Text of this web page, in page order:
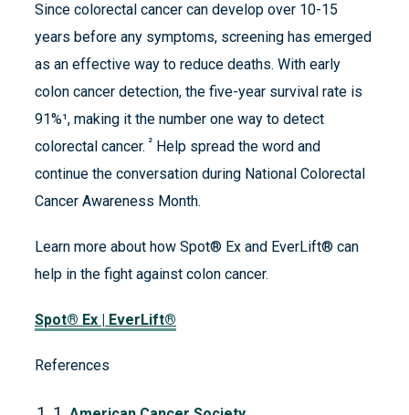
Since colorectal cancer can develop over 10-15
years before any symptoms, screening has emerged
as an effective way to reduce deaths. With early
colon cancer detection, the five-year survival rate is
91%¹, making it the number one way to detect
colorectal cancer. ² Help spread the word and
continue the conversation during National Colorectal
Cancer Awareness Month.
Learn more about how Spot® Ex and EverLift® can
help in the fight against colon cancer.
Spot® Ex | EverLift®
References